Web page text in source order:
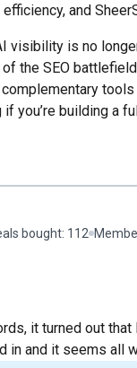
and
visibility is no
the SEO
you’re building a
bought: 112
it turned out
in and it seems all